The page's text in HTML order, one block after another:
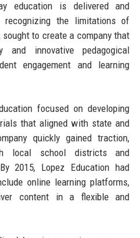
education is delivered and
recognizing the limitations of
to create a company that
and innovative pedagogical
engagement and learning
focused on developing
that aligned with state and
quickly gained traction,
local school districts and
2015, Lopez Education had
online learning platforms,
content in a flexible and